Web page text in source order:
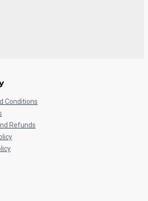
Conditions
Refunds